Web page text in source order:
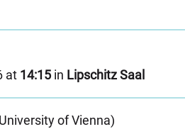
at 14:15in Lipschitz Saal
of Vienna)